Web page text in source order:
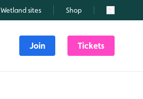
Wetland sites Shop Search
Join Tickets